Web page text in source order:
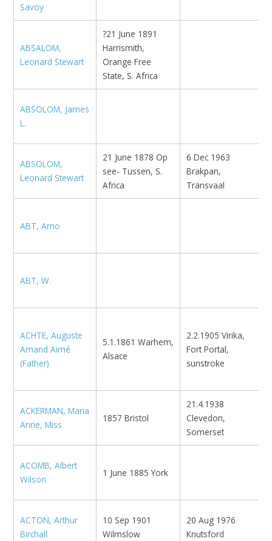
Savoy
ABSALOM,
Leonard Stewart
?21 June 1891
Harrismith,
Orange Free
State, S. Africa
ABSOLOM, James
L.
ABSOLOM,
Leonard Stewart
21 June 1878 Op
see- Tussen, S.
Africa
6 Dec 1963
Brakpan,
Transvaal
ABT, Arno
ABT, W.
ACHTE, Auguste
Amand Aimé
(Father)
5.1.1861 Warhem,
Alsace
2.2.1905 Virika,
Fort Portal,
sunstroke
ACKERMAN, Maria
Anne, Miss
1857 Bristol
21.4.1938
Clevedon,
Somerset
ACOMB, Albert
Wilson
1 June 1885 York
ACTON, Arthur
Birchall
10 Sep 1901
Wilmslow
20 Aug 1976
Knutsford